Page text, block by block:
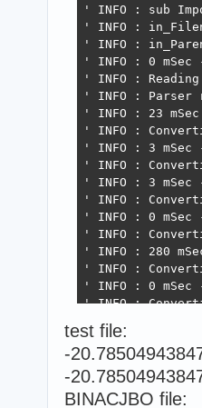
' INFO : sub
' INFO :
' INFO :
' INFO : 0 mSec
' INFO :
' INFO : Parser
' INFO : 23
' INFO :
' INFO : 3 mSec
' INFO :
' INFO : 3 mSec
' INFO :
' INFO : 0 mSec
' INFO :
' INFO : 280
' INFO :
' INFO : 0 mSec
' INFO :
' INFO :
' INFO : 2 mSec
' INFO :
' INFO : 29
test file:
-
-
BINACJBO file: